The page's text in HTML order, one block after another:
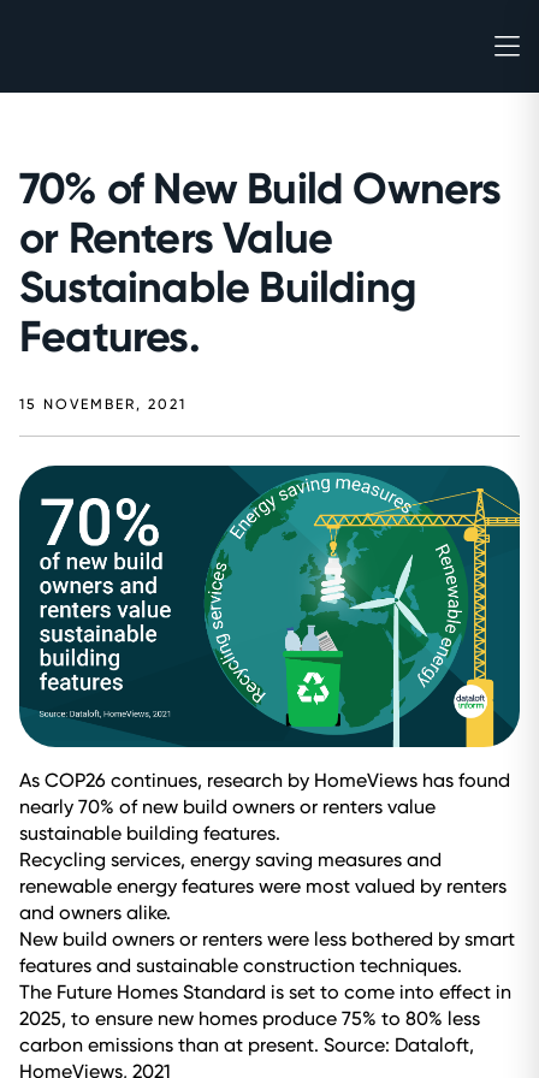
70% of New Build Owners
or Renters Value
Sustainable Building
Features.
15 NOVEMBER, 2021
As COP26 continues, research by HomeViews has found
nearly 70% of new build owners or renters value
sustainable building features.
Recycling services, energy saving measures and
renewable energy features were most valued by renters
and owners alike.
New build owners or renters were less bothered by smart
features and sustainable construction techniques.
The Future Homes Standard is set to come into effect in
2025, to ensure new homes produce 75% to 80% less
carbon emissions than at present. Source: Dataloft,
HomeViews, 2021